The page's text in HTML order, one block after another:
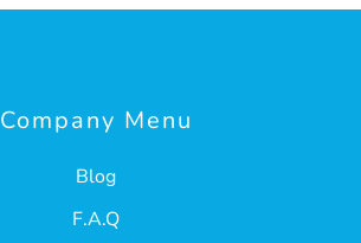
Company Menu
Blog
F.A.Q